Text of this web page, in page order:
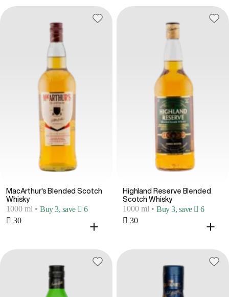
MacArthur's Blended Scotch
Whisky
1000 ml • Buy 3, save  6
 30
Highland Reserve Blended
Scotch Whisky
1000 ml • Buy 3, save  6
 30